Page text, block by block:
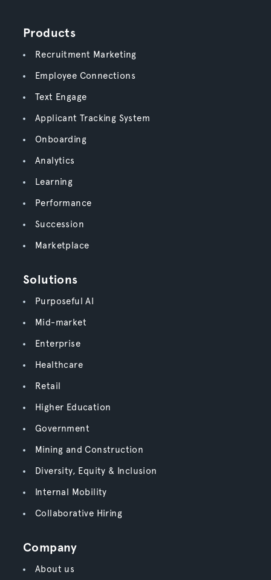
Products
Recruitment Marketing
Employee Connections
Text Engage
Applicant Tracking System
Onboarding
Analytics
Learning
Performance
Succession
Marketplace
Solutions
Purposeful AI
Mid-market
Enterprise
Healthcare
Retail
Higher Education
Government
Mining and Construction
Diversity, Equity & Inclusion
Internal Mobility
Collaborative Hiring
Company
About us